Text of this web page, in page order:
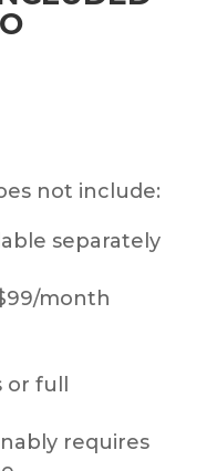
not include:
separately
month
or full
requires